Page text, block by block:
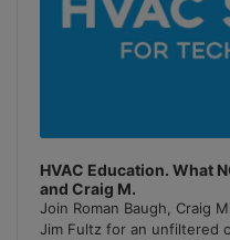
HVAC Education. What
and Craig M.
Join Roman Baugh, Craig
Jim Fultz for an unfiltered